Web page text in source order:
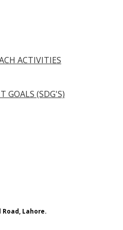
ACTIVITIES
GOALS (SDG'S)
Lahore.